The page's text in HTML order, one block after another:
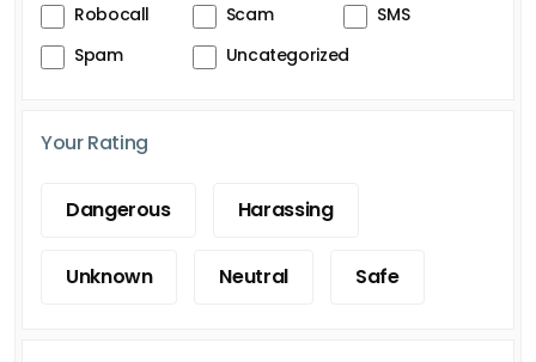
Robocall
Scam
SMS
Spam
Uncategorized
Your Rating
Dangerous Harassing
Unknown Neutral Safe